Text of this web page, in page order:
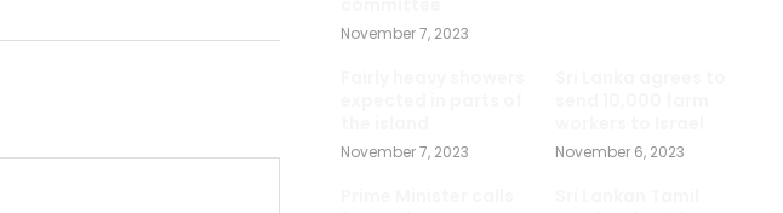
November 7, 2023
November 7, 2023 November 6, 2023